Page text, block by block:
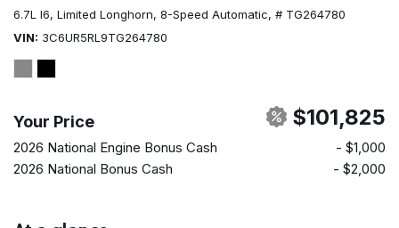
6.7L I6, Limited Longhorn, 8-Speed Automatic, # TG264780
VIN
3C6UR5RL9TG264780
Your Price $101,825
2026 National Engine Bonus Cash
- $1,000
2026 National Bonus Cash
- $2,000